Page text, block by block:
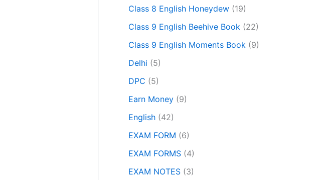
Class 8 English Honeydew (19)
Class 9 English Beehive Book (22)
Class 9 English Moments Book (9)
Delhi (5)
DPC (5)
Earn Money (9)
English (42)
EXAM FORM (6)
EXAM FORMS (4)
EXAM NOTES (3)